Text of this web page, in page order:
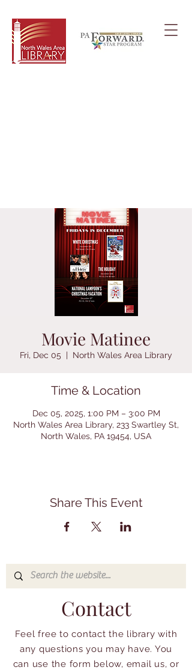
Movie Matinee
Fri, Dec 05
  |
North Wales Area Library
Time & Location
Dec 05, 2025, 1:00 PM – 3:00 PM
North Wales Area Library, 233 Swartley St,
North Wales, PA 19454, USA
Share This Event
Contact
Feel free to contact the library with
any questions you may have. You
can use the form below, email us, or